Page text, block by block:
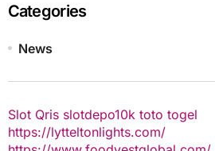
Categories
News
Slot Qris slotdepo10k toto togel
https://lytteltonlights.com/